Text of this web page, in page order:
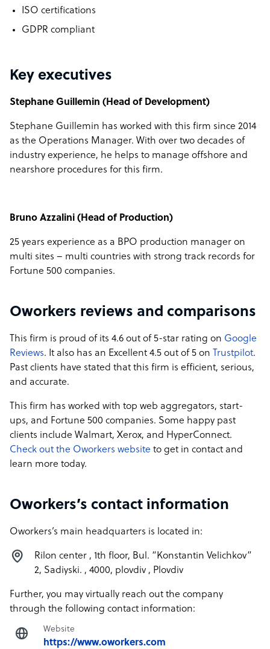
ISO certifications
GDPR compliant
Key executives
Stephane Guillemin (Head of Development)
Stephane Guillemin has worked with this firm since 2014
as the Operations Manager. With over two decades of
industry experience, he helps to manage offshore and
nearshore procedures for this firm.
Bruno Azzalini (Head of Production)
25 years experience as a BPO production manager on
multi sites – multi countries with strong track records for
Fortune 500 companies.
Oworkers reviews and comparisons
This firm is proud of its 4.6 out of 5-star rating on Google
Reviews. It also has an Excellent 4.5 out of 5 on Trustpilot.
Past clients have stated that this firm is efficient, serious,
and accurate.
This firm has worked with top web aggregators, start-
ups, and Fortune 500 companies. Some happy past
clients include Walmart, Xerox, and HyperConnect.
Check out the Oworkers website to get in contact and
learn more today.
Oworkers’s contact information
Oworkers’s main headquarters is located in:
Rilon center , 1th floor, Bul. “Konstantin Velichkov”
2, Sadiyski. , 4000, plovdiv , Plovdiv
Further, you may virtually reach out the company
through the following contact information:
Website
https://www.oworkers.com